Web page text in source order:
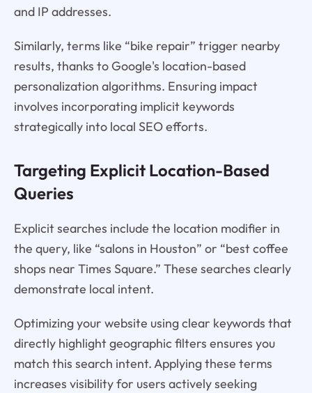
and IP addresses.
Similarly, terms like “bike repair” trigger nearby
results, thanks to Google's location-based
personalization algorithms. Ensuring impact
involves incorporating implicit keywords
strategically into local SEO efforts.
Targeting Explicit Location-Based
Queries
Explicit searches include the location modifier in
the query, like “salons in Houston” or “best coffee
shops near Times Square.” These searches clearly
demonstrate local intent.
Optimizing your website using clear keywords that
directly highlight geographic filters ensures you
match this search intent. Applying these terms
increases visibility for users actively seeking